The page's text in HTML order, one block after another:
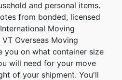
and personal items.
from bonded, licensed
Moving
Overseas Moving
you on what container size
will need for your move
of your shipment. You'll